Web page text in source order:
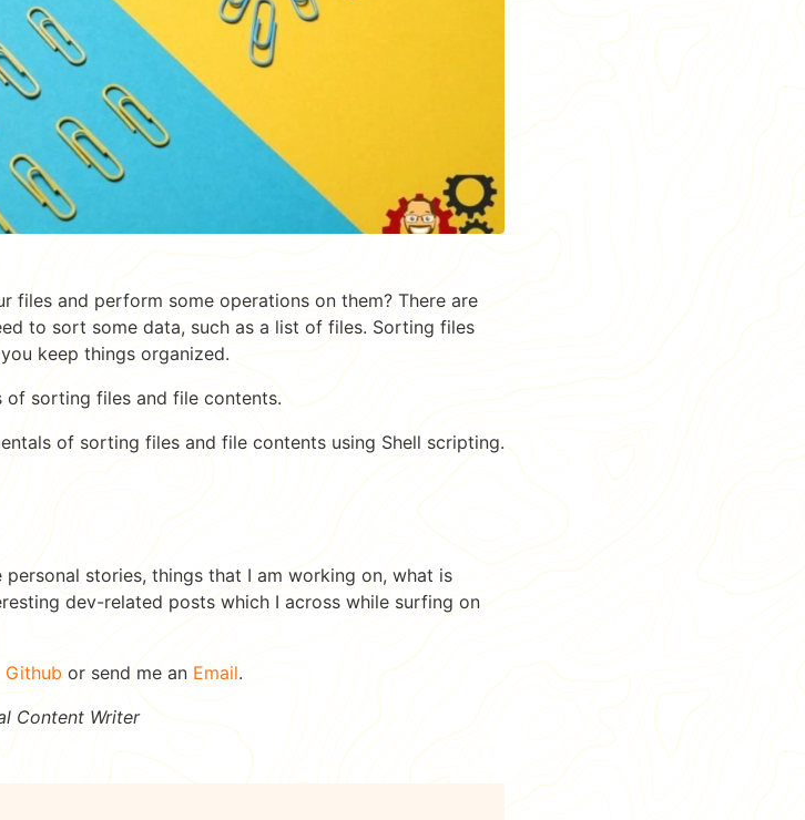
and perform some operations on them? There are
to sort some data, such as a list of files. Sorting files
keep things organized.
of sorting files and file contents.
of sorting files and file contents using Shell scripting.
stories, things that I am working on, what is
dev-related posts which I across while surfing on
Github or send me an Email.
Content Writer